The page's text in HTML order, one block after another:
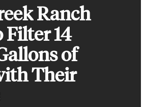
Ranch
Filter 14
of
Their